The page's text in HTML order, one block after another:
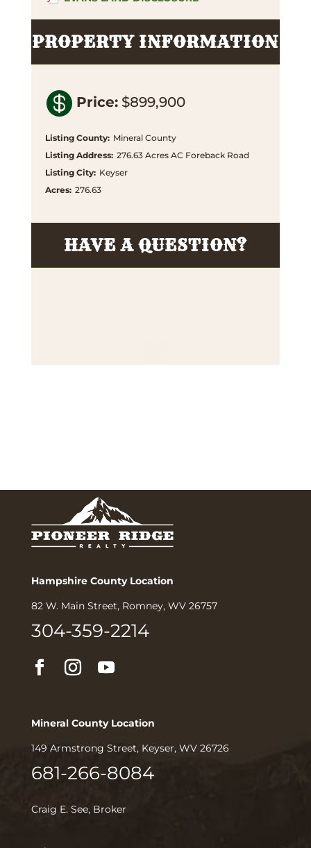
PROPERTY INFORMATION
 Price: $899,900
Listing County: Mineral County
Listing Address: 276.63 Acres AC Foreback Road
Listing City: Keyser
Acres: 276.63
HAVE A QUESTION?
Hampshire County Location
82 W. Main Street, Romney, WV 26757
304-359-2214
Mineral County Location
149 Armstrong Street, Keyser, WV 26726
681-266-8084
Craig E. See, Broker